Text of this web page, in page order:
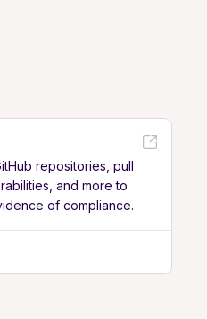
repositories, pull
and more to
of compliance.